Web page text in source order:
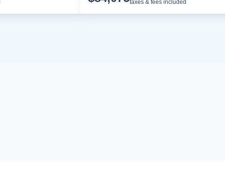
taxes & fees included